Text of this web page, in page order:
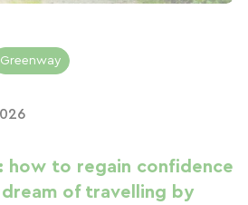
Greenway
how to regain confidence
of travelling by